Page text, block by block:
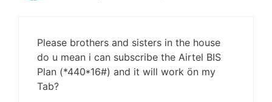
Please brothers and sisters in the house
do u mean i can subscribe the Airtel BIS
Plan (*440*16#) and it will work ön my
Tab?